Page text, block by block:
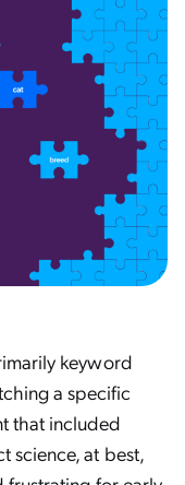
keyword
a specific
that included
science, at best,